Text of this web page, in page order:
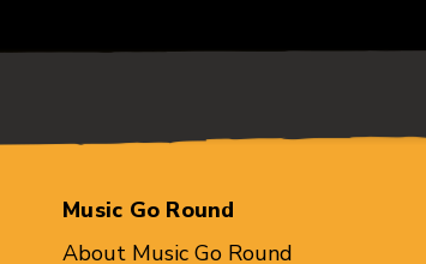
Music Go Round
About Music Go Round